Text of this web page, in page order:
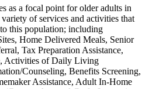
as a focal point for older adults in
of services and activities that
this population; including
Home Delivered Meals, Senior
Tax Preparation Assistance,
Activities of Daily Living
Counseling, Benefits Screening,
Assistance, Adult In-Home